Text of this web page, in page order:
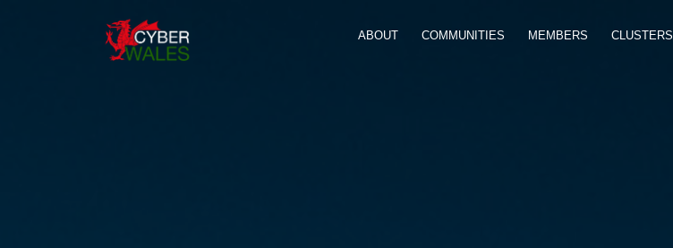
ABOUT COMMUNITIES MEMBERS CLUSTERS